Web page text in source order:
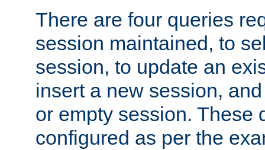
There are four queries
session maintained, to
session, to update an
insert a new session,
or empty session. These
configured as per the